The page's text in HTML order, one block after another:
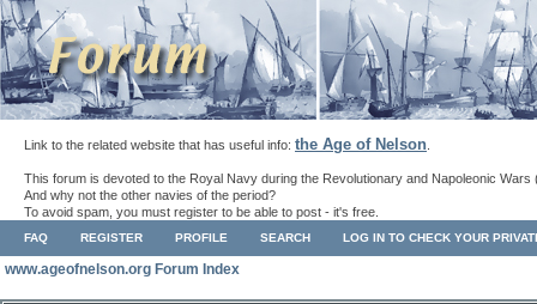
Link to the related website that has useful info: the Age of Nelson
This forum is devoted to the Royal Navy during the Revolutionary and Napoleonic Wars
And why not the other navies of the period?
To avoid spam, you must register to be able to post - it's free.
FAQ REGISTER PROFILE SEARCH LOG IN TO CHECK YOUR
www.ageofnelson.org Forum Index